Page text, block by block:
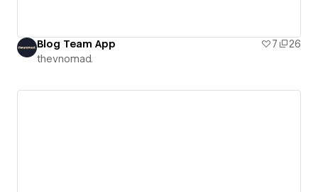
Blog Team App 7
26
thevnomad.